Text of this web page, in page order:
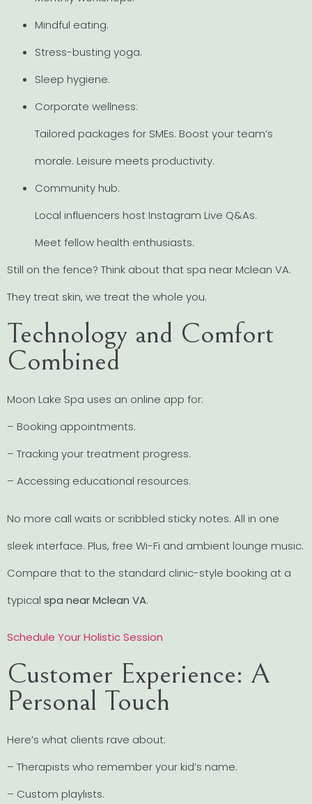
Mindful eating.
Stress-busting yoga.
Sleep hygiene.
Corporate wellness:
Tailored packages for SMEs. Boost your team’s
morale. Leisure meets productivity.
Community hub:
Local influencers host Instagram Live Q&As.
Meet fellow health enthusiasts.
Still on the fence? Think about that spa near Mclean VA.
They treat skin, we treat the whole you.
Technology and Comfort
Combined
Moon Lake Spa uses an online app for:
– Booking appointments.
– Tracking your treatment progress.
– Accessing educational resources.
No more call waits or scribbled sticky notes. All in one
sleek interface. Plus, free Wi-Fi and ambient lounge music.
Compare that to the standard clinic-style booking at a
typical spa near Mclean VA.
Schedule Your Holistic Session
Customer Experience: A
Personal Touch
Here’s what clients rave about:
– Therapists who remember your kid’s name.
– Custom playlists.